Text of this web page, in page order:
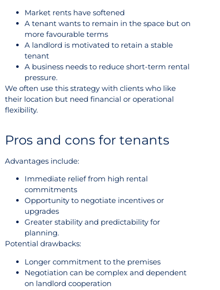
Market rents have softened
A tenant wants to remain in the space but on
more favourable terms
A landlord is motivated to retain a stable
tenant
A business needs to reduce short-term rental
pressure.
We often use this strategy with clients who like
their location but need financial or operational
flexibility.
Pros and cons for tenants
Advantages include:
Immediate relief from high rental
commitments
Opportunity to negotiate incentives or
upgrades
Greater stability and predictability for
planning.
Potential drawbacks:
Longer commitment to the premises
Negotiation can be complex and dependent
on landlord cooperation